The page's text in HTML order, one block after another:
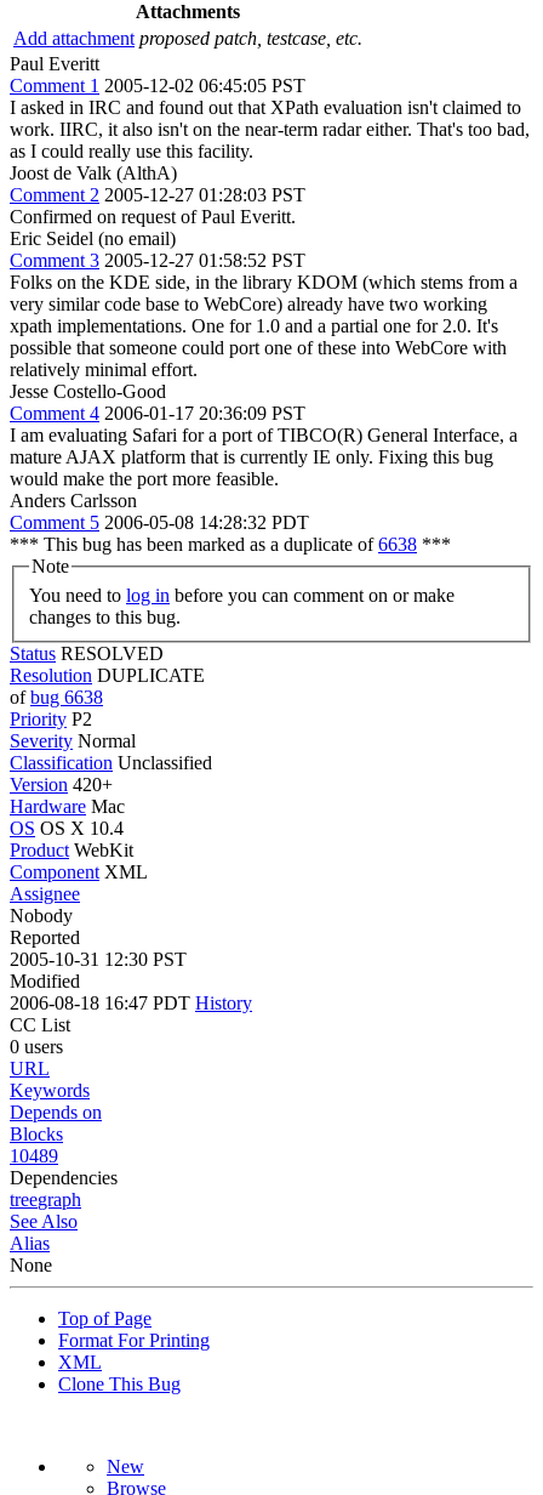
Attachments
Add attachment proposed patch, testcase, etc.
Paul Everitt
Comment 1 2005-12-02 06:45:05 PST
I asked in IRC and found out that XPath evaluation isn't claimed to
work. IIRC, it also isn't on the near-term radar either. That's too bad,
as I could really use this facility.
Joost de Valk (AlthA)
Comment 2 2005-12-27 01:28:03 PST
Confirmed on request of Paul Everitt.
Eric Seidel (no email)
Comment 3 2005-12-27 01:58:52 PST
Folks on the KDE side, in the library KDOM (which stems from a
very similar code base to WebCore) already have two working
xpath implementations. One for 1.0 and a partial one for 2.0. It's
possible that someone could port one of these into WebCore with
relatively minimal effort.
Jesse Costello-Good
Comment 4 2006-01-17 20:36:09 PST
I am evaluating Safari for a port of TIBCO(R) General Interface, a
mature AJAX platform that is currently IE only. Fixing this bug
would make the port more feasible.
Anders Carlsson
Comment 5 2006-05-08 14:28:32 PDT
*** This bug has been marked as a duplicate of6638 ***
Note
You need to log in
changes to this bug.
Status RESOLVED
Resolution DUPLICATE
ofbug 6638
Priority P2
Severity Normal
Classification Unclassified
Version 420+
Hardware Mac
OS OS X 10.4
Product WebKit
Component XML
Assignee
Nobody
Reported
2005-10-31 12:30 PST
Modified
2006-08-18 16:47 PDT History
CC List
0 users
URL
Keywords
Depends on
Blocks
10489
Dependencies
treegraph
See Also
Alias
None
Top of Page
Format For Printing
XML
Clone This Bug
New
Browse